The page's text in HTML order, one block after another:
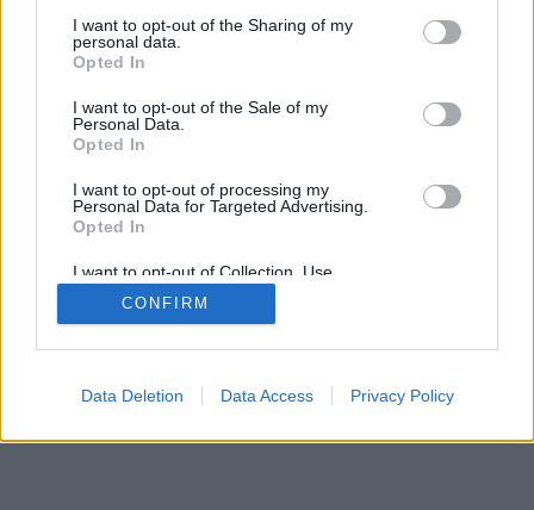
I want to opt-out of the Sharing of my
personal data.
Opted In
I want to opt-out of the Sale of my
Personal Data.
Opted In
I want to opt-out of processing my
Personal Data for Targeted Advertising.
Opted In
I want to opt-out of Collection, Use,
Retention, Sale, and/or Sharing of my
Personal Data that Is Unrelated with the
Purposes for which it was collected.
CONFIRM
Data Deletion Data Access Privacy Policy
rismar.marmor@ohtulehtkirjastus.ee